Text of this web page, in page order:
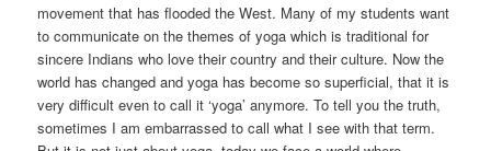
movement that has flooded the West. Many of my students want
to communicate on the themes of yoga which is traditional for
sincere Indians who love their country and their culture. Now the
world has changed and yoga has become so superficial, that it is
very difficult even to call it ‘yoga’ anymore. To tell you the truth,
sometimes I am embarrassed to call what I see with that term.